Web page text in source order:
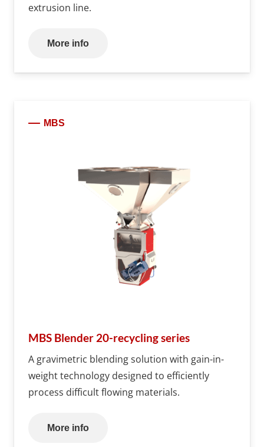
extrusion line.
More info
MBS
MBS Blender 20-recycling series
A gravimetric blending solution with gain-in-
weight technology designed to efficiently
process difficult flowing materials.
More info